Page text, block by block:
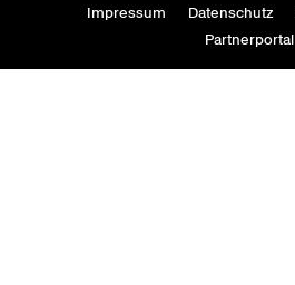
Impressum Datenschutz
Partnerportal